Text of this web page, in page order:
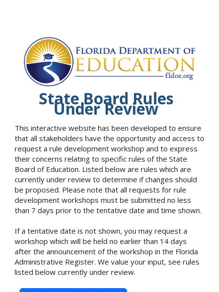
State Board Rules
Under Review
This interactive website has been developed to ensure
that all stakeholders have the opportunity and access to
request a rule development workshop and to express
their concerns relating to specific rules of the State
Board of Education. Listed below are rules which are
currently under review to determine if changes should
be proposed. Please note that all requests for rule
development workshops must be submitted no less
than 7 days prior to the tentative date and time shown.
If a tentative date is not shown, you may request a
workshop which will be held no earlier than 14 days
after the announcement of the workshop in the Florida
Administrative Register. We value your input, see rules
listed below currently under review.